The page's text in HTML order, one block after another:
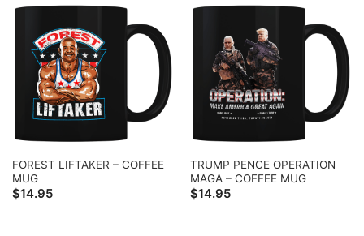
FOREST LIFTAKER – COFFEE
MUG
$14.95
TRUMP PENCE OPERATION
MAGA – COFFEE MUG
$14.95